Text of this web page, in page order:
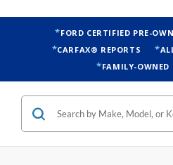
FORD CERTIFIED PRE-
CARFAX® REPORTS
FAMILY-OWNED